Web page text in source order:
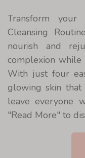
Transform
Cleansing
nourish and
complexion while
With just four
glowing skin
leave everyone
"Read More" to